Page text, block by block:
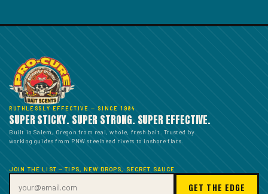
RUTHLESSLY EFFECTIVE — SINCE 1984
SUPER STICKY. SUPER STRONG. SUPER EFFECTIVE.
Built in Salem, Oregon from real, whole, fresh bait. Trusted by
working guides from PNW steelhead rivers to inshore flats.
JOIN THE LIST — TIPS, NEW DROPS, SECRET SAUCE
GET THE EDGE